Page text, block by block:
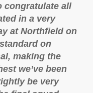
congratulate all
in a very
at Northfield on
on
making the
we’ve been
be very